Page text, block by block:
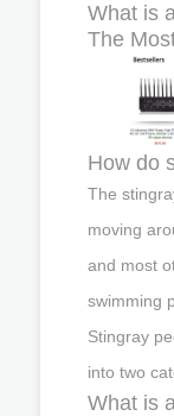
What is
The
How do
The
moving
and most
swimming
Stingray
into two
What is